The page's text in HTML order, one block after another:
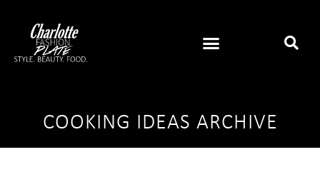
COOKING IDEAS ARCHIVE